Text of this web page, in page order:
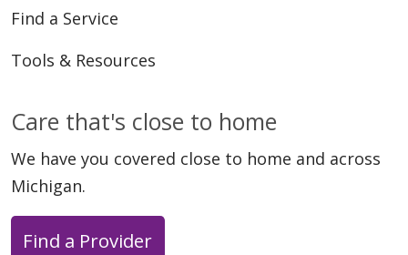
Find a Service
Tools & Resources
Care that's close to home
We have you covered close to home and across
Michigan.
Find a Provider